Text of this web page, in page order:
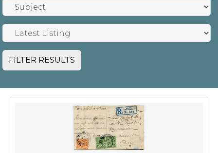
FILTER RESULTS